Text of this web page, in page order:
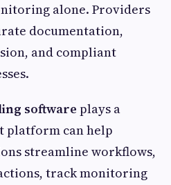
alone. Providers
documentation,
and compliant
software plays a
platform can help
streamline workflows,
track monitoring